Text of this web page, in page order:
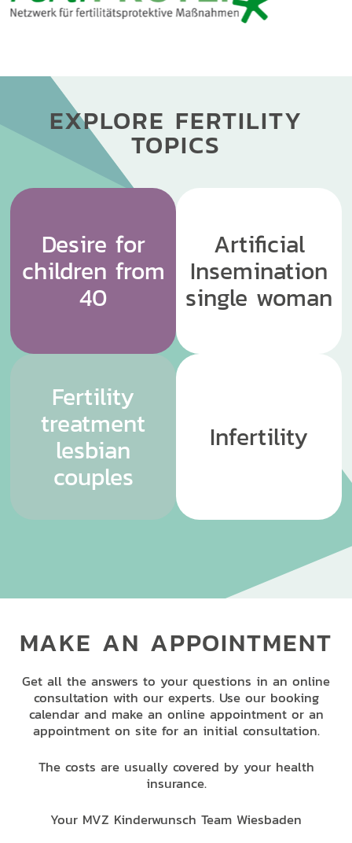
EXPLORE FERTILITY
TOPICS
Desire for
children from
40
Artificial
Insemination
single woman
Fertility
treatment
lesbian
couples
Infertility
MAKE AN APPOINTMENT
Get all the answers to your questions in an online
consultation with our experts. Use our booking
calendar and make an online appointment or an
appointment on site for an initial consultation.
The costs are usually covered by your health
insurance.
Your MVZ Kinderwunsch Team Wiesbaden